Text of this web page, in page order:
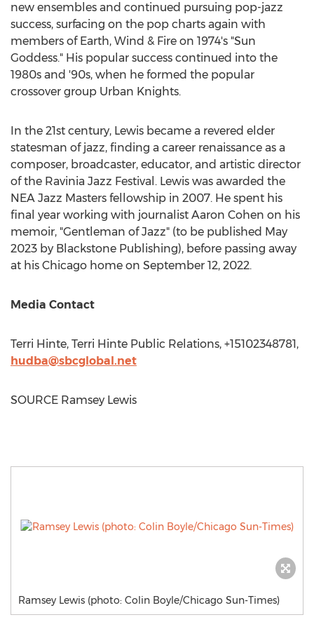
new ensembles and continued pursuing pop-jazz
success, surfacing on the pop charts again with
members of Earth, Wind & Fire on 1974's "Sun
Goddess." His popular success continued into the
1980s and '90s, when he formed the popular
crossover group Urban Knights.
In the 21st century, Lewis became a revered elder
statesman of jazz, finding a career renaissance as a
composer, broadcaster, educator, and artistic director
of the Ravinia Jazz Festival. Lewis was awarded the
NEA Jazz Masters fellowship in 2007. He spent his
final year working with journalist Aaron Cohen on his
memoir, "Gentleman of Jazz" (to be published May
2023 by Blackstone Publishing), before passing away
at his Chicago home on September 12, 2022.
Media Contact
Terri Hinte, Terri Hinte Public Relations, +15102348781,
hudba@sbcglobal.net
SOURCE Ramsey Lewis
Ramsey Lewis (photo: Colin Boyle/Chicago Sun-Times)